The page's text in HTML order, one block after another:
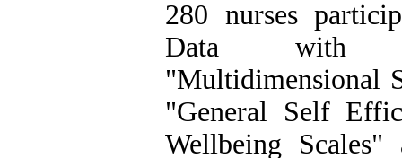
280 nurses
Data with
"Multidimensional
"General Self
Wellbeing Scales"